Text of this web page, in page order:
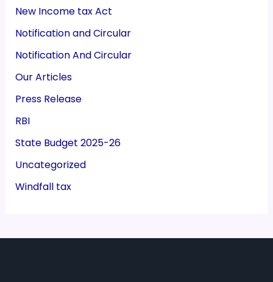
New Income tax Act
Notification and Circular
Notification And Circular
Our Articles
Press Release
RBI
State Budget 2025-26
Uncategorized
Windfall tax